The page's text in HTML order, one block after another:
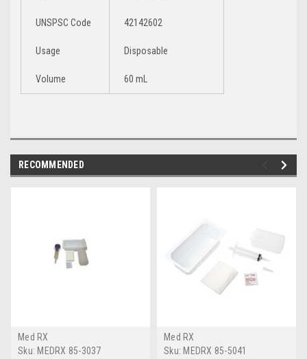
UNSPSC Code 42142602
Usage Disposable
Volume 60 mL
RECOMMENDED
Med RX
Sku: MEDRX 85-3037
Med RX
Sku: MEDRX 85-5041